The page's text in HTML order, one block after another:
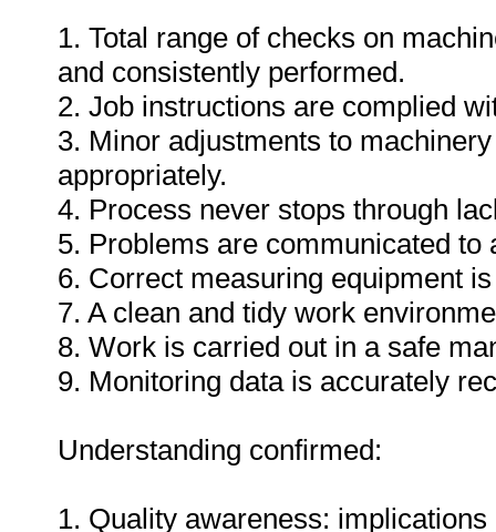
1. Total range of checks on
and consistently performed.
2. Job instructions are complied
3. Minor adjustments to
appropriately.
4. Process never stops through
5. Problems are communicated to
6. Correct measuring equipment
7. A clean and tidy work
8. Work is carried out in a safe
9. Monitoring data is accurately
Understanding confirmed:
1. Quality awareness: